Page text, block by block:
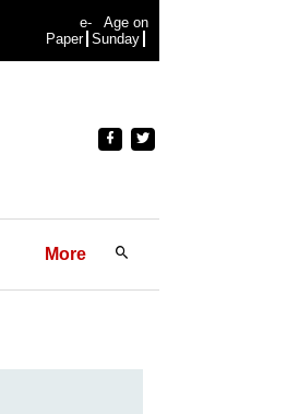
e-
Paper
Age on
Sunday
More